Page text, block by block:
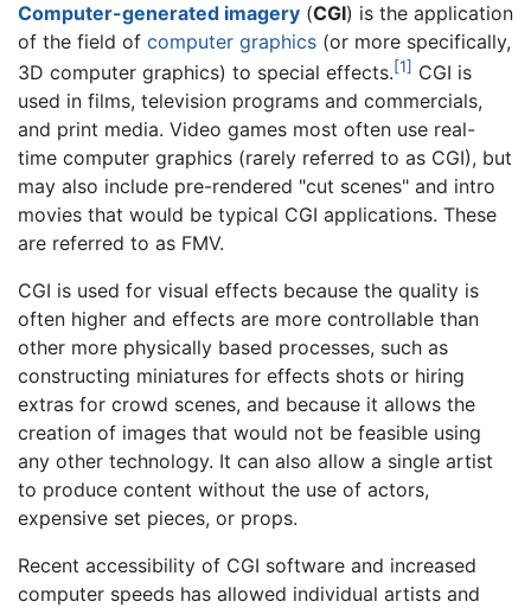
Computer-generated imagery (CGI) is the application
of the field of computer graphics (or more specifically,
3D computer graphics) to special effects.[1] CGI is
used in films, television programs and commercials,
and print media. Video games most often use real-
time computer graphics (rarely referred to as CGI), but
may also include pre-rendered "cut scenes" and intro
movies that would be typical CGI applications. These
are referred to as FMV.
CGI is used for visual effects because the quality is
often higher and effects are more controllable than
other more physically based processes, such as
constructing miniatures for effects shots or hiring
extras for crowd scenes, and because it allows the
creation of images that would not be feasible using
any other technology. It can also allow a single artist
to produce content without the use of actors,
expensive set pieces, or props.
Recent accessibility of CGI software and increased
computer speeds has allowed individual artists and